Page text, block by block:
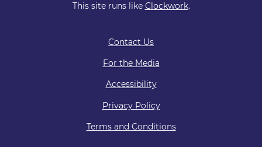
This site runs like Clockwork.
Contact Us
For the Media
Accessibility
Privacy Policy
Terms and Conditions